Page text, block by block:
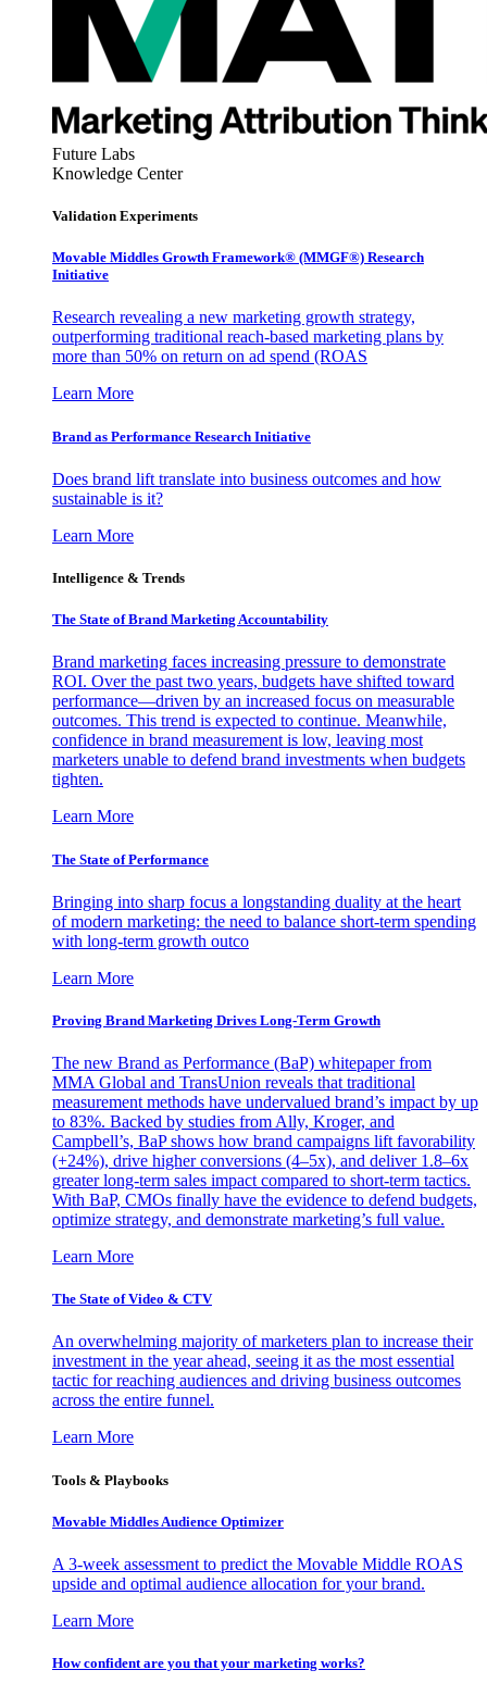
Future Labs
Knowledge Center
Validation Experiments
Movable Middles Growth Framework® (MMGF®) Research
Initiative
Research revealing a new marketing growth strategy,
outperforming traditional reach-based marketing plans by
more than 50% on return on ad spend (ROAS
Learn More
Brand as Performance Research Initiative
Does brand lift translate into business outcomes and how
sustainable is it?
Learn More
Intelligence & Trends
The State of Brand Marketing Accountability
Brand marketing faces increasing pressure to demonstrate
ROI. Over the past two years, budgets have shifted toward
performance—driven by an increased focus on measurable
outcomes. This trend is expected to continue. Meanwhile,
confidence in brand measurement is low, leaving most
marketers unable to defend brand investments when budgets
tighten.
Learn More
The State of Performance
Bringing into sharp focus a longstanding duality at the heart
of modern marketing: the need to balance short-term spending
with long-term growth outco
Learn More
Proving Brand Marketing Drives Long-Term Growth
The new Brand as Performance (BaP) whitepaper from
MMA Global and TransUnion reveals that traditional
measurement methods have undervalued brand’s impact by up
to 83%. Backed by studies from Ally, Kroger, and
Campbell’s, BaP shows how brand campaigns lift favorability
(+24%), drive higher conversions (4–5x), and deliver 1.8–6x
greater long-term sales impact compared to short-term tactics.
With BaP, CMOs finally have the evidence to defend budgets,
optimize strategy, and demonstrate marketing’s full value.
Learn More
The State of Video & CTV
An overwhelming majority of marketers plan to increase their
investment in the year ahead, seeing it as the most essential
tactic for reaching audiences and driving business outcomes
across the entire funnel.
Learn More
Tools & Playbooks
Movable Middles Audience Optimizer
A 3-week assessment to predict the Movable Middle ROAS
upside and optimal audience allocation for your brand.
Learn More
How confident are you that your marketing works?